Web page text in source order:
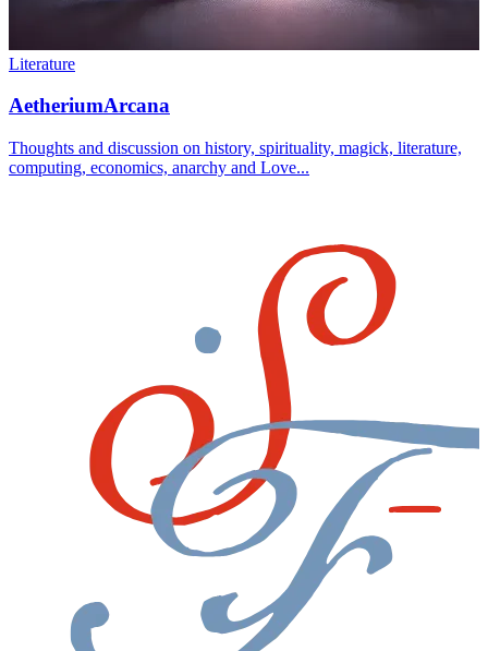
Literature
AetheriumArcana
Thoughts and discussion on history, spirituality, magick, literature,
computing, economics, anarchy and Love...